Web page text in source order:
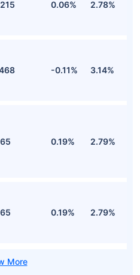
0.06% 2.78%
-0.11% 3.14%
0.19% 2.79%
0.19% 2.79%